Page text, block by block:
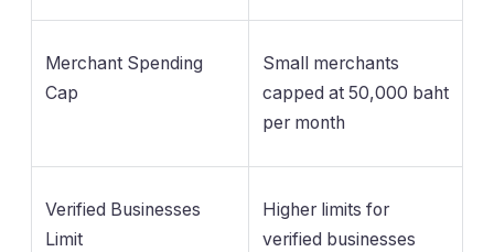
Merchant Spending
Cap
Small merchants
capped at 50,000 baht
per month
Verified Businesses
Limit
Higher limits for
verified businesses